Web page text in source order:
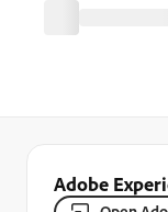
Adobe